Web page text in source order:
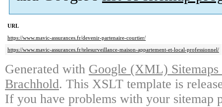
URL
https://www.mavic-assurances.fr/devenir-partenaire-courtier/
https://www.mavic-assurances.fr/telesurveillance-maison-appartement-et-local-professionnel/
Generated with Google (XML)
Brachhold. This XSLT template is
If you have problems with your sitemap